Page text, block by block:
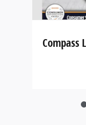
Compass